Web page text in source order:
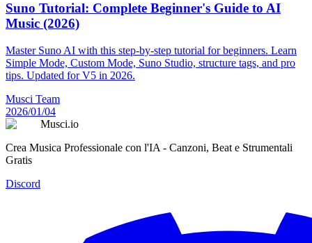
Suno Tutorial: Complete Beginner's Guide to AI
Music (2026)
Master Suno AI with this step-by-step tutorial for beginners. Learn
Simple Mode, Custom Mode, Suno Studio, structure tags, and pro
tips. Updated for V5 in 2026.
Musci Team
2026/01/04
Musci.io
Crea Musica Professionale con l'IA - Canzoni, Beat e Strumentali
Gratis
Discord